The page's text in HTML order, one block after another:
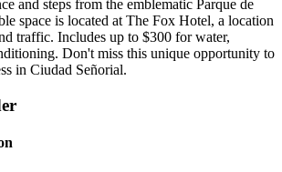
and steps from the emblematic Parque de
space is located at The Fox Hotel, a location
traffic. Includes up to $300 for water,
Don't miss this unique opportunity to
in Ciudad Señorial.